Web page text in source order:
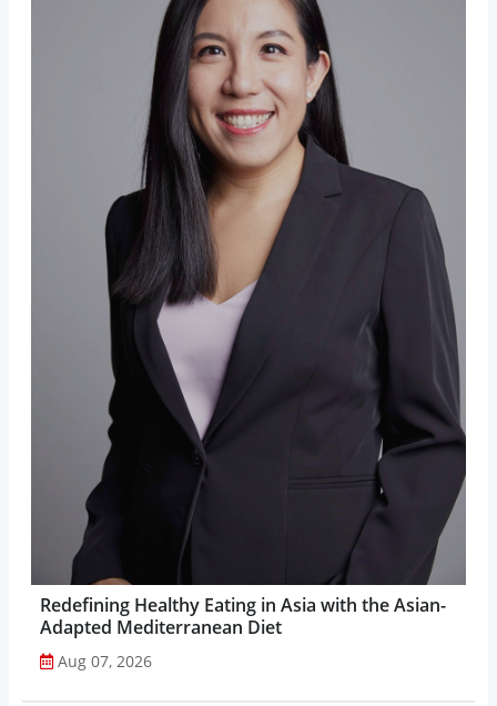
Redefining Healthy Eating in Asia with the Asian-
Adapted Mediterranean Diet
Aug 07, 2026